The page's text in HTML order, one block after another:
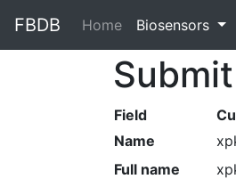
FBDB Home (current)
Biosensors
Field
Name
Full name